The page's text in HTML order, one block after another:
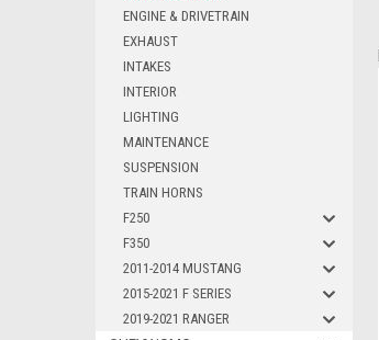
ENGINE & DRIVETRAIN
EXHAUST
INTAKES
INTERIOR
LIGHTING
MAINTENANCE
SUSPENSION
TRAIN HORNS
F250
F350
2011-2014 MUSTANG
2015-2021 F SERIES
2019-2021 RANGER